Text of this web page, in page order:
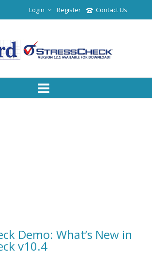
Contact Us
Register
Login
Demo: What’s New in
v10.4